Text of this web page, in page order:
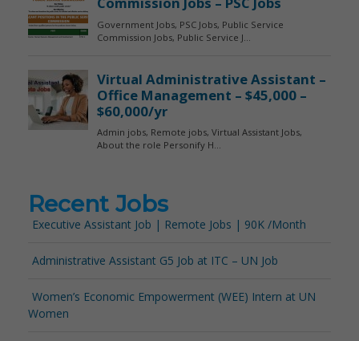
Recent Jobs
Executive Assistant Job | Remote Jobs | 90K /Month
Administrative Assistant G5 Job at ITC – UN Job
Women’s Economic Empowerment (WEE) Intern at UN
Women